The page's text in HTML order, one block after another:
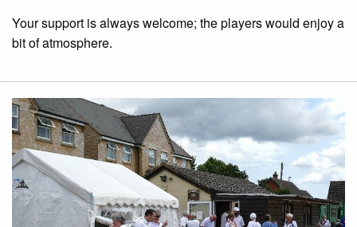
Your support is always welcome; the players would enjoy a
bit of atmosphere.